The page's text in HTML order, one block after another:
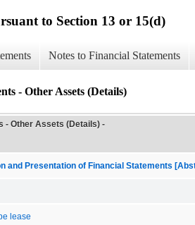
to Section 13 or 15(d)
Notes to Financial Statements
- Other Assets (Details)
- Other Assets (Details) -
and Presentation of Financial Statements
lease